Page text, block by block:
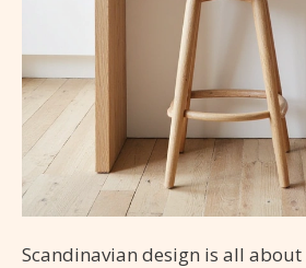
Scandinavian design is all